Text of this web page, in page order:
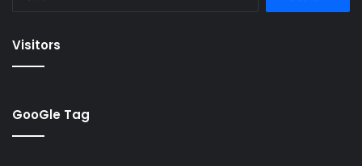
Visitors
GooGle Tag